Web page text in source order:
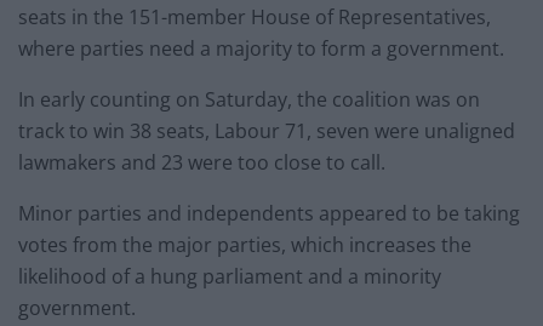
seats in the 151-member House of Representatives,
where parties need a majority to form a government.
In early counting on Saturday, the coalition was on
track to win 38 seats, Labour 71, seven were unaligned
lawmakers and 23 were too close to call.
Minor parties and independents appeared to be taking
votes from the major parties, which increases the
likelihood of a hung parliament and a minority
government.